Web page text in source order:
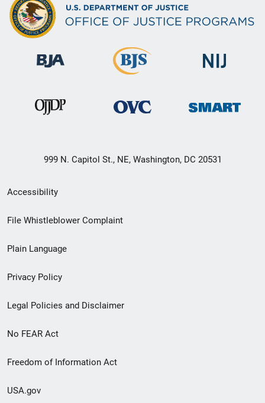
999 N. Capitol St., NE, Washington, DC 20531
Secondary
Footer
menu
Accessibility
File Whistleblower Complaint
Plain Language
Privacy Policy
Legal Policies and Disclaimer
No FEAR Act
Freedom of Information Act
USA.gov